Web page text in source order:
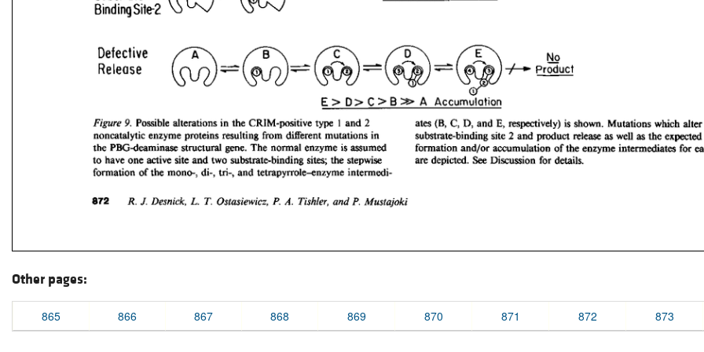
Other pages:
865 866 867 868 869 870 871 872 873